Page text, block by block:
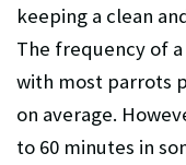
keeping a clean
The frequency of
with most parrots
on average.
to 60 minutes in